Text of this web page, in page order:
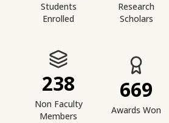
Students
Enrolled
Research
Scholars
238
Non Faculty
Members
669
Awards Won